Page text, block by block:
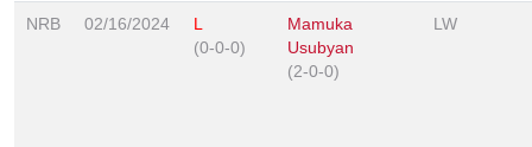
NRB 02/16/2024
L
(0-0-0)
Mamuka
Usubyan
(2-0-0)
LW